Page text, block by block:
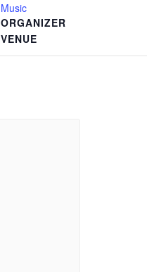
Music
VENUE
ORGANIZER